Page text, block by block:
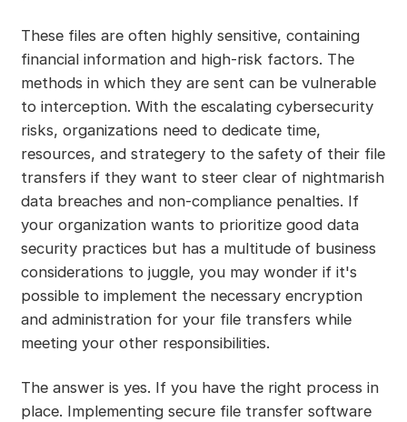
These files are often highly sensitive, containing
financial information and high-risk factors. The
methods in which they are sent can be vulnerable
to interception. With the escalating cybersecurity
risks, organizations need to dedicate time,
resources, and strategery to the safety of their file
transfers if they want to steer clear of nightmarish
data breaches and non-compliance penalties. If
your organization wants to prioritize good data
security practices but has a multitude of business
considerations to juggle, you may wonder if it's
possible to implement the necessary encryption
and administration for your file transfers while
meeting your other responsibilities.
The answer is yes. If you have the right process in
place. Implementing secure file transfer software